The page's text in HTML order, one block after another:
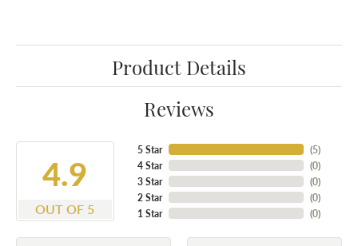
Product Details
Reviews
4.9
OUT OF 5
5 Star
4 Star
3 Star
2 Star
1 Star
(5)
(0)
(0)
(0)
(0)